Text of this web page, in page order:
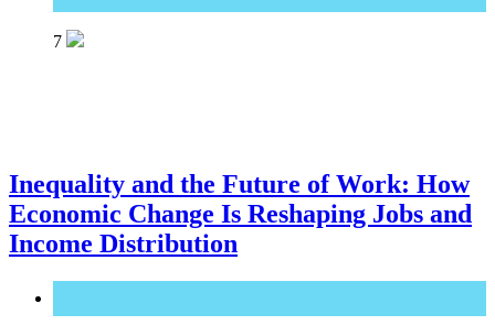
7
Inequality and the Future of Work: How
Economic Change Is Reshaping Jobs and
Income Distribution